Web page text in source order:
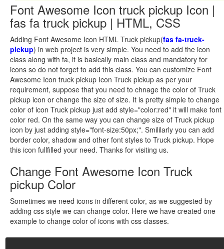
Font Awesome Icon truck pickup Icon |
fas fa truck pickup | HTML, CSS
Adding Font Awesome Icon HTML Truck pickup(fas fa-truck-
pickup) in web project is very simple. You need to add the icon
class along with fa, it is basically main class and mandatory for
icons so do not forget to add this class. You can customize Font
Awesome Icon truck pickup Icon Truck pickup as per your
requirement, suppose that you need to chnage the color of Truck
pickup icon or change the size of size. It is pretty simple to change
color of icon Truck pickup just add style="color:red" it will make font
color red. On the same way you can change size of Truck pickup
icon by just adding style="font-size:50px;". Smililarly you can add
border color, shadow and other font styles to Truck pickup. Hope
this icon fullfilled your need. Thanks for visiting us.
Change Font Awesome Icon Truck
pickup Color
Sometimes we need icons in different color, as we suggested by
adding css style we can change color. Here we have created one
example to change color of icons with css classes.